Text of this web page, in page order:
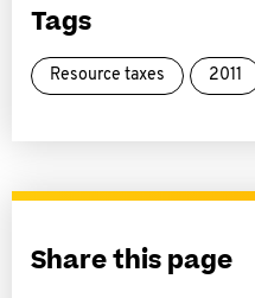
Tags
Resource taxes 2011
Share this page